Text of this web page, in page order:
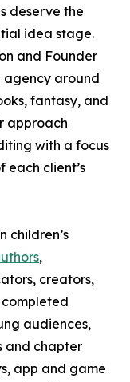
deserve the
idea stage.
and Founder
agency around
fantasy, and
approach
with a focus
each client’s
children’s
,
creators,
audiences,
and chapter
app and game